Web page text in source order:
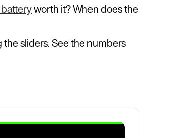
worth it? When does the
the sliders. See the numbers